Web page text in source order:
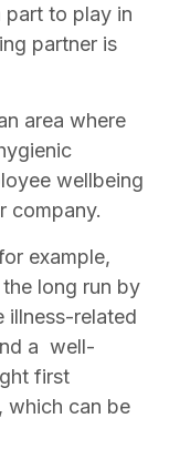
part to play in
partner is
area where
wellbeing
company.
example,
long run by
illness-related
a well-
first
which can be